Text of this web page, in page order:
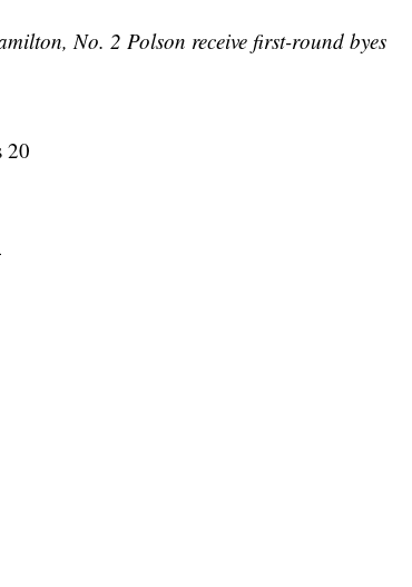
No. 2 Polson receive first-round byes
20